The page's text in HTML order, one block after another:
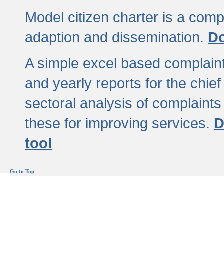
Model citizen charter is a
adaption and dissemination.
A simple excel based
and yearly reports for the
sectoral analysis of
these for improving services.
tool
Go to Top